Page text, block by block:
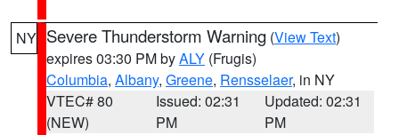
NY Severe Thunderstorm Warning (View Text)
expires 03:30 PM byALY (Frugis)
Columbia, Albany, Greene, Rensselaer, in NY
VTEC# 80
(NEW)
Issued: 02:31
PM
Updated: 02:31
PM